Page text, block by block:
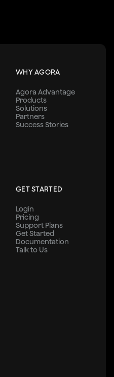
WHY AGORA
Agora Advantage
Products
Solutions
Partners
Success Stories
GET STARTED
Login
Pricing
Support Plans
Get Started
Documentation
Talk to Us